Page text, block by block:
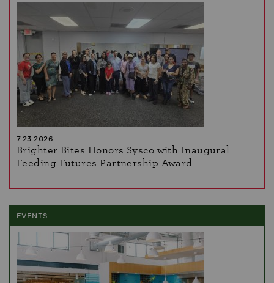
7.23.2026
Brighter Bites Honors Sysco with Inaugural
Feeding Futures Partnership Award
EVENTS